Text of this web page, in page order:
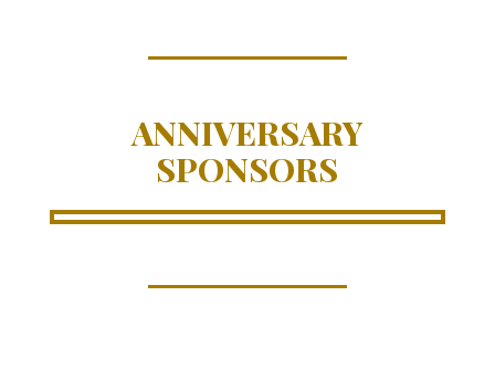
ANNIVERSARY
SPONSORS